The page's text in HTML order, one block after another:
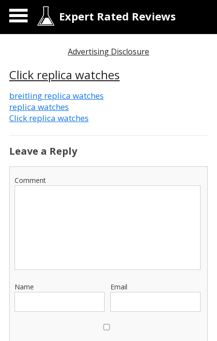
Expert Rated Reviews
Advertising Disclosure
Click replica watches
breitling replica watches
replica watches
Click replica watches
Leave a Reply
Comment
Name Email